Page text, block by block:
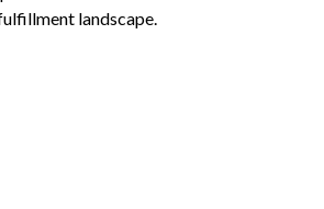
landscape.